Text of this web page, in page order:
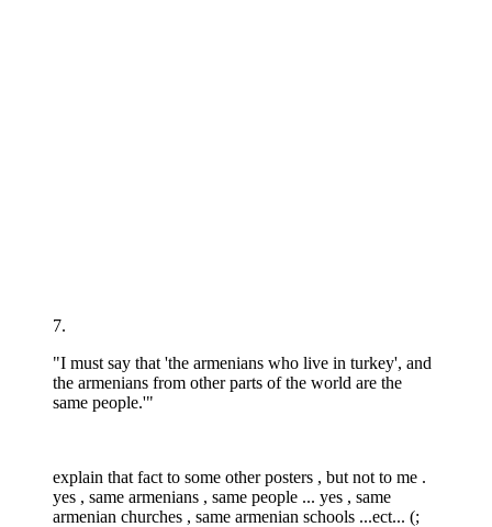
7.
"I must say that 'the armenians who live in turkey', and
the armenians from other parts of the world are the
same people.'"
explain that fact to some other posters , but not to me .
yes , same armenians , same people ... yes , same
armenian churches , same armenian schools ...ect... (;